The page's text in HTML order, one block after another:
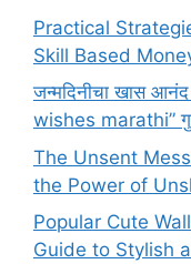
Practical
Skill Based
जन्मदिनीचा खास
wishes marathi”
The Unsent
the Power of
Popular Cute
Guide to Stylish